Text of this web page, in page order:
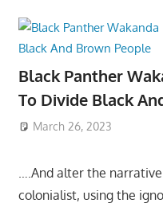
Black Panther
To Divide Black
March 26, 2023
….And alter the
colonialist, using the